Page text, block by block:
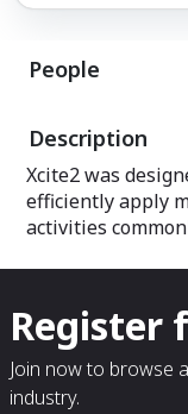
People
Description
Xcite2 was
efficiently apply
activities
Register
Join now to browse
industry.